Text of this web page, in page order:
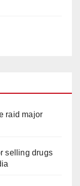
raid major
selling drugs